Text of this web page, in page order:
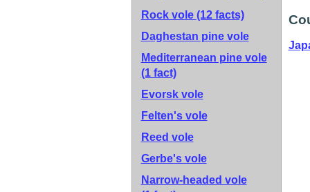
Rock vole (12 facts)
Daghestan pine vole
Mediterranean pine vole
(1 fact)
Evorsk vole
Felten's vole
Reed vole
Gerbe's vole
Narrow-headed vole